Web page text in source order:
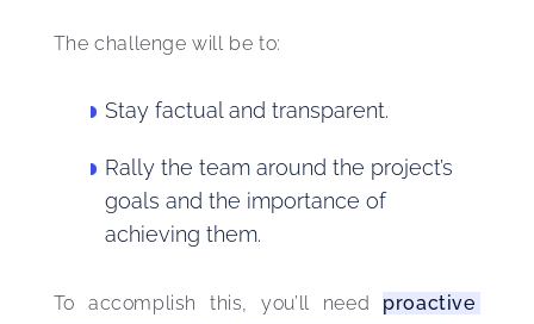
The challenge will be to:
Stay factual and transparent.
Rally the team around the project’s
goals and the importance of
achieving them.
To accomplish this, you’ll need proactive